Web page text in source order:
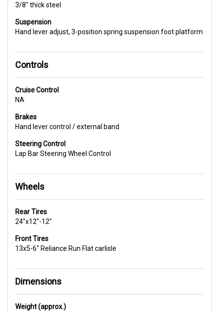
3/8" thick steel
Suspension
Hand lever adjust, 3-position spring suspension foot platform
Controls
Cruise Control
NA
Brakes
Hand lever control / external band
Steering Control
Lap Bar Steering Wheel Control
Wheels
Rear Tires
24"x12"-12"
Front Tires
13x5-6" Reliance Run Flat carlisle
Dimensions
Weight (approx.)